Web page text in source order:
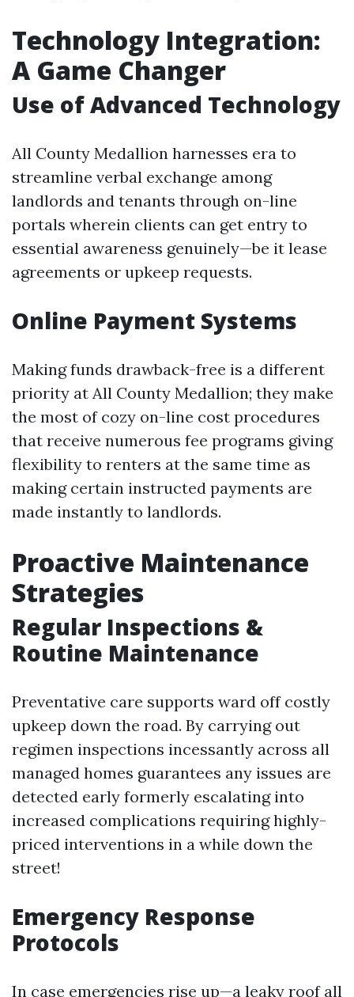
Technology Integration:
A Game Changer
Use of Advanced Technology
All County Medallion harnesses era to
streamline verbal exchange among
landlords and tenants through on-line
portals wherein clients can get entry to
essential awareness genuinely—be it lease
agreements or upkeep requests.
Online Payment Systems
Making funds drawback-free is a different
priority at All County Medallion; they make
the most of cozy on-line cost procedures
that receive numerous fee programs giving
flexibility to renters at the same time as
making certain instructed payments are
made instantly to landlords.
Proactive Maintenance
Strategies
Regular Inspections &
Routine Maintenance
Preventative care supports ward off costly
upkeep down the road. By carrying out
regimen inspections incessantly across all
managed homes guarantees any issues are
detected early formerly escalating into
increased complications requiring highly-
priced interventions in a while down the
street!
Emergency Response
Protocols
In case emergencies rise up—a leaky roof all